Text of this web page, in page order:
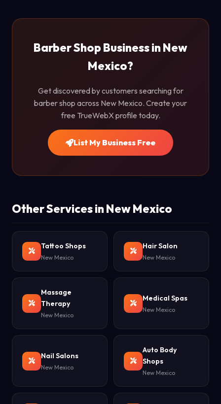
Barber Shop Business in New
Mexico?
Get discovered by customers searching for
barber shop across New Mexico. Create your
free TrueWebX profile today.
List My Business Free
Other Services in New Mexico
Tattoo Shops
New Mexico
Hair Salon
New Mexico
Massage
Therapy
New Mexico
Medical Spas
New Mexico
Nail Salons
New Mexico
Auto Body
Shops
New Mexico